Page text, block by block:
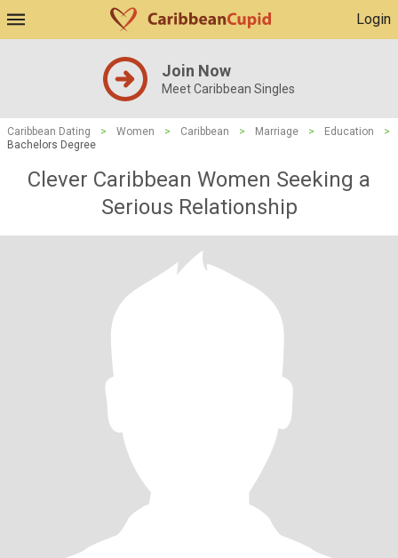
Login
Join Now
Meet Caribbean Singles
Caribbean Dating > Women > Caribbean > Marriage > Education
>
Bachelors Degree
Clever Caribbean Women Seeking a
Serious Relationship